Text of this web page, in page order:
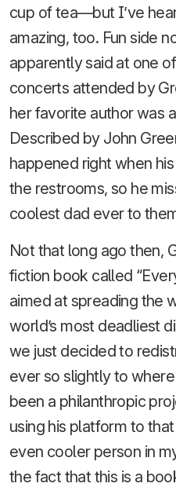
cup of tea—but I’ve
amazing, too. Fun side
apparently said at one
concerts attended by
her favorite author was
Described by John
happened right when
the restrooms, so he
coolest dad ever to
Not that long ago then,
fiction book called
aimed at spreading the
world’s most deadliest
we just decided to
ever so slightly to where
been a philanthropic
using his platform to
even cooler person in
the fact that this is a